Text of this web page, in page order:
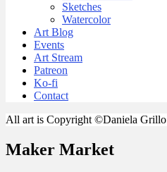
Sketches
Watercolor
Art Blog
Events
Art Stream
Patreon
Ko-fi
Contact
All art is Copyright ©Daniela Grillo
Maker Market